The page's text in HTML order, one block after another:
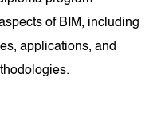
of BIM, including
applications, and